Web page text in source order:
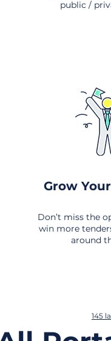
public /
Grow
Don’t miss the
win more
around
145